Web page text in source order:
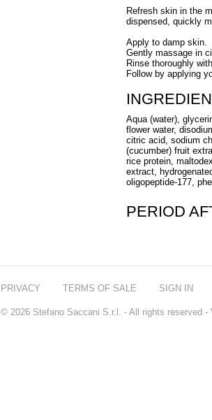
Refresh skin in the
dispensed, quickly
Apply to damp skin.
Gently massage in
Rinse thoroughly
Follow by applying
Aqua (water),
flower water,
citric acid, sodium
(cucumber) fruit
rice protein,
extract,
oligopeptide-177,
PERIOD
PRIVACY TERMS OF SALE SIGN IN
© 2026 Stefano Saccani S.r.l. - All rights reserved -